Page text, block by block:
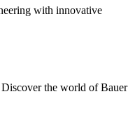
with innovative
the world of Bauer